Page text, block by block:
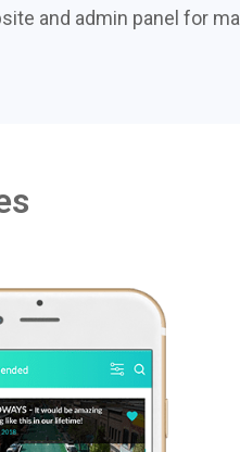
and admin panel for